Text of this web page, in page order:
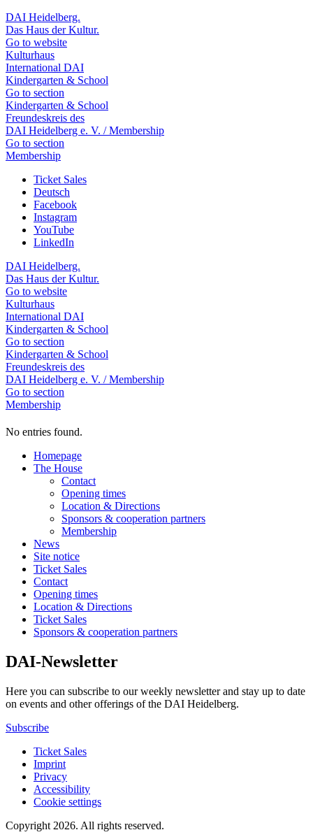
DAI Heidelberg.
Das Haus der Kultur.
Go to website
Kulturhaus
International DAI
Kindergarten & School
Go to section
Kindergarten & School
Freundeskreis des
DAI Heidelberg e. V. / Membership
Go to section
Membership
Ticket Sales
Deutsch
Facebook
Instagram
YouTube
LinkedIn
DAI Heidelberg.
Das Haus der Kultur.
Go to website
Kulturhaus
International DAI
Kindergarten & School
Go to section
Kindergarten & School
Freundeskreis des
DAI Heidelberg e. V. / Membership
Go to section
Membership
No entries found.
Homepage
The House
Contact
Opening times
Location & Directions
Sponsors & cooperation partners
Membership
News
Site notice
Ticket Sales
Contact
Opening times
Location & Directions
Ticket Sales
Sponsors & cooperation partners
DAI-Newsletter
Here you can subscribe to our weekly newsletter and stay up to date
on events and other offerings of the DAI Heidelberg.
Subscribe
Ticket Sales
Imprint
Privacy
Accessibility
Cookie settings
Copyright 2026. All rights reserved.